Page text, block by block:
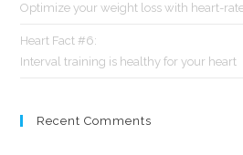
Optimize your weight loss with heart-
Heart Fact #6:
Interval training is healthy for your heart
Recent Comments